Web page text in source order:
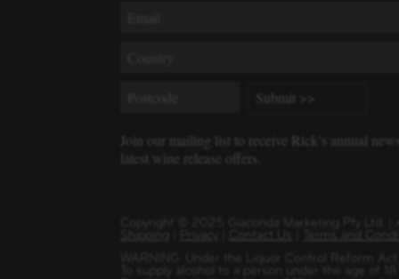
Join our mailing list to receive Rick’s annual
latest wine release offers.
2025 Giaconda Marketing Pty Ltd.